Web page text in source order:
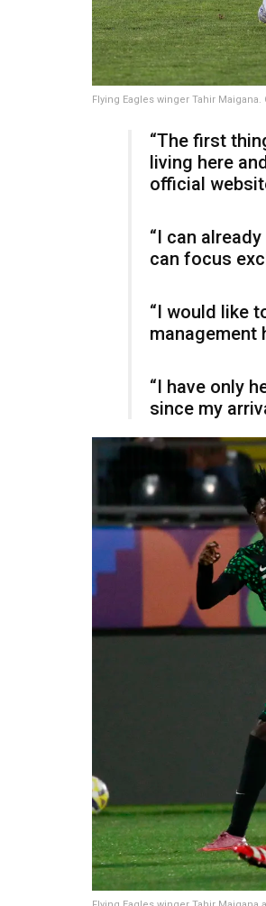
Flying Eagles winger Tahir Maigana.
“The first
living here
official
“I can
can focus
“I would like
management
“I have only
since my